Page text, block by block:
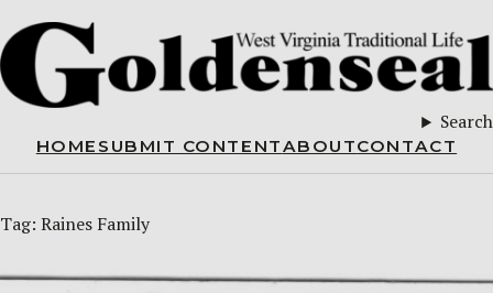
Search
HOME SUBMIT CONTENTABOUTCONTACT
Tag: Raines Family